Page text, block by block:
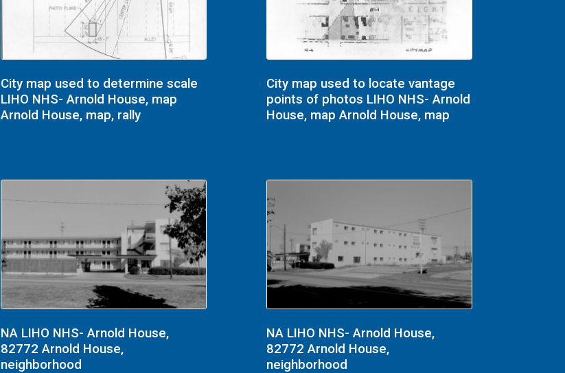
City map used to determine scale
LIHO NHS- Arnold House, map
Arnold House, map, rally
City map used to locate vantage
points of photos LIHO NHS- Arnold
House, map Arnold House, map
NA LIHO NHS- Arnold House,
82772 Arnold House,
neighborhood
NA LIHO NHS- Arnold House,
82772 Arnold House,
neighborhood